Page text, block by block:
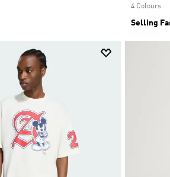
4 Colours
Selling